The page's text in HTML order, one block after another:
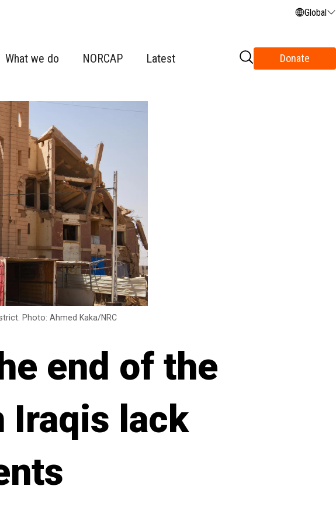
Global
What we do NORCAP Latest Donate
Photo: Ahmed Kaka/NRC
end of the
Iraqis lack